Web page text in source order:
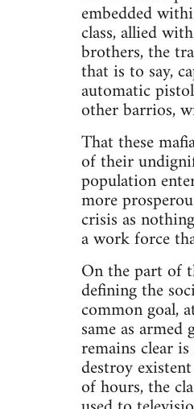
embedded
class, allied
brothers, the
that is to say,
automatic
other barrios,
That these
of their
population
more
crisis as
a work force
On the part of
defining the
common goal,
same as
remains clear
destroy
of hours, the